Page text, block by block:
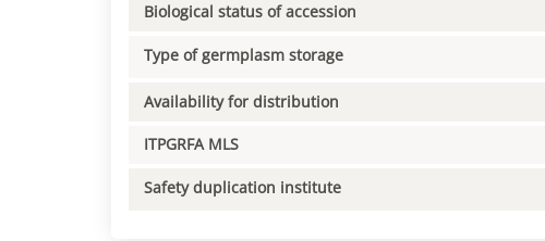
Biological status of accession
Type of germplasm storage
Availability for distribution
ITPGRFA MLS
Safety duplication institute